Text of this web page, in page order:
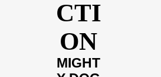
CTI
ON
MIGHT